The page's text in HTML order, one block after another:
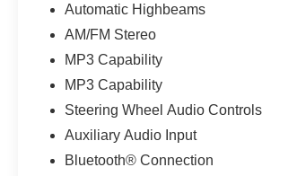
Automatic Highbeams
AM/FM Stereo
MP3 Capability
MP3 Capability
Steering Wheel Audio Controls
Auxiliary Audio Input
Bluetooth® Connection